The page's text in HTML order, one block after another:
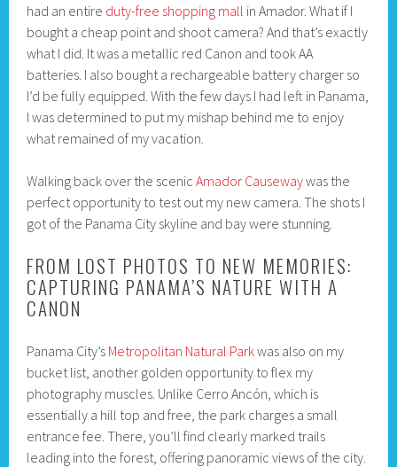
had an entire duty-free shopping mall in Amador. What if I
bought a cheap point and shoot camera? And that’s exactly
what I did. It was a metallic red Canon and took AA
batteries. I also bought a rechargeable battery charger so
I’d be fully equipped. With the few days I had left in Panama,
I was determined to put my mishap behind me to enjoy
what remained of my vacation.
Walking back over the scenicAmador Causewaywas the
perfect opportunity to test out my new camera. The shots I
got of the Panama City skyline and bay were stunning.
FROM LOST PHOTOS TO NEW MEMORIES:
CAPTURING PANAMA’S NATURE WITH A
CANON
Panama City’s Metropolitan Natural Parkwas also on my
bucket list, another golden opportunity to flex my
photography muscles. Unlike Cerro Ancón, which is
essentially a hill top and free, the park charges a small
entrance fee. There, you’ll find clearly marked trails
leading into the forest, offering panoramic views of the city.